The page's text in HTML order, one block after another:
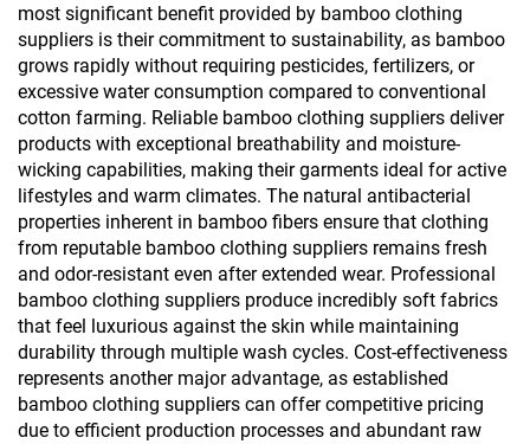
most significant benefit provided by bamboo clothing
suppliers is their commitment to sustainability, as bamboo
grows rapidly without requiring pesticides, fertilizers, or
excessive water consumption compared to conventional
cotton farming. Reliable bamboo clothing suppliers deliver
products with exceptional breathability and moisture-
wicking capabilities, making their garments ideal for active
lifestyles and warm climates. The natural antibacterial
properties inherent in bamboo fibers ensure that clothing
from reputable bamboo clothing suppliers remains fresh
and odor-resistant even after extended wear. Professional
bamboo clothing suppliers produce incredibly soft fabrics
that feel luxurious against the skin while maintaining
durability through multiple wash cycles. Cost-effectiveness
represents another major advantage, as established
bamboo clothing suppliers can offer competitive pricing
due to efficient production processes and abundant raw